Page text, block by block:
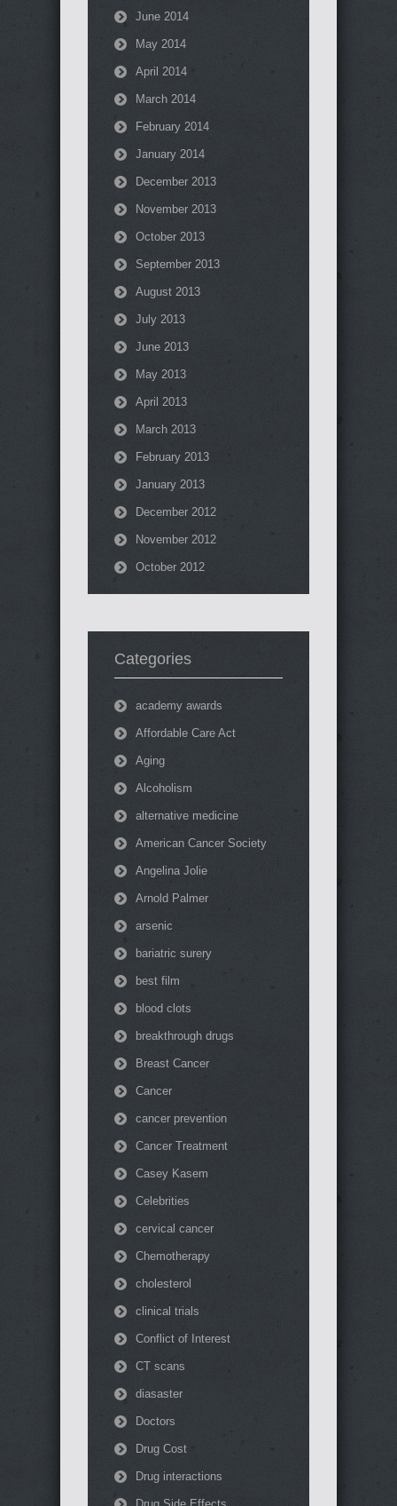
June 2014
May 2014
April 2014
March 2014
February 2014
January 2014
December 2013
November 2013
October 2013
September 2013
August 2013
July 2013
June 2013
May 2013
April 2013
March 2013
February 2013
January 2013
December 2012
November 2012
October 2012
Categories
academy awards
Affordable Care Act
Aging
Alcoholism
alternative medicine
American Cancer Society
Angelina Jolie
Arnold Palmer
arsenic
bariatric surery
best film
blood clots
breakthrough drugs
Breast Cancer
Cancer
cancer prevention
Cancer Treatment
Casey Kasem
Celebrities
cervical cancer
Chemotherapy
cholesterol
clinical trials
Conflict of Interest
CT scans
diasaster
Doctors
Drug Cost
Drug interactions